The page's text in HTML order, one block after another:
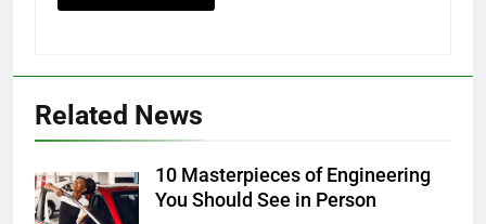
Related News
10 Masterpieces of Engineering
You Should See in Person